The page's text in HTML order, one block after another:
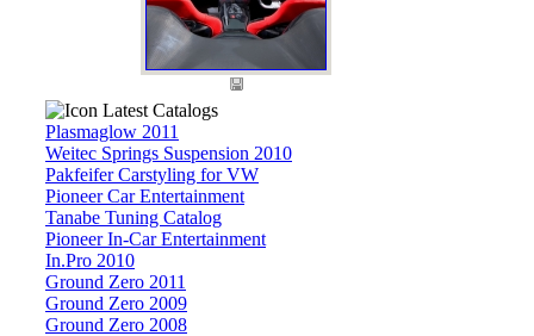
Latest Catalogs
Plasmaglow 2011
Weitec Springs Suspension 2010
Pakfeifer Carstyling for VW
Pioneer Car Entertainment
Tanabe Tuning Catalog
Pioneer In-Car Entertainment
In.Pro 2010
Ground Zero 2011
Ground Zero 2009
Ground Zero 2008